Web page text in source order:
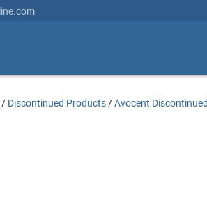
/ Discontinued Products /Avocent Discontinued